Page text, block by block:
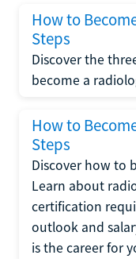
How to
Steps
Discover the
become a
How to
Steps
Discover how to
Learn about
certification
outlook and
is the career for